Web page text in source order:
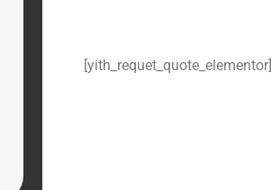
[yith_requet_quote_elementor]